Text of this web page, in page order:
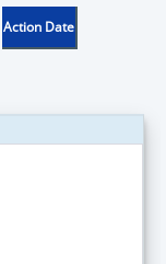
Action Date